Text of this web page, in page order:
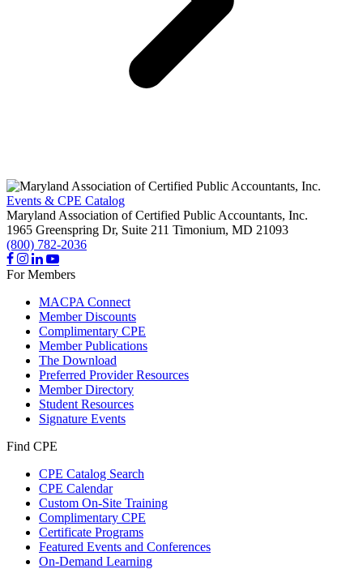
Events & CPE Catalog
Maryland Association of Certified Public Accountants, Inc.
1965 Greenspring Dr, Suite 211 Timonium, MD 21093
(800) 782-2036
For Members
MACPA Connect
Member Discounts
Complimentary CPE
Member Publications
The Download
Preferred Provider Resources
Member Directory
Student Resources
Signature Events
Find CPE
CPE Catalog Search
CPE Calendar
Custom On-Site Training
Complimentary CPE
Certificate Programs
Featured Events and Conferences
On-Demand Learning